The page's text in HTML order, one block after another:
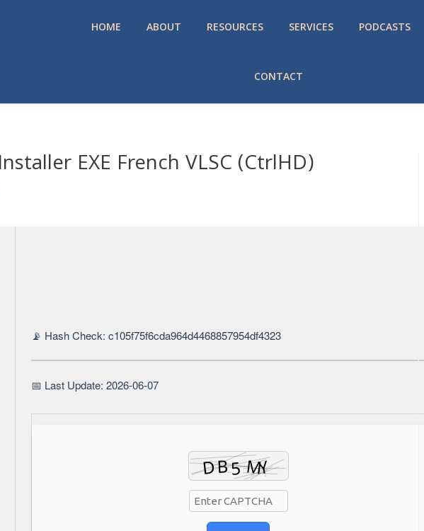
HOME ABOUT RESOURCES SERVICES PODCASTS
CONTACT
EXE French VLSC (CtrlHD)
📡 Hash Check: c105f75f6cda964d4468857954df4323
📅 Last Update: 2026-06-07